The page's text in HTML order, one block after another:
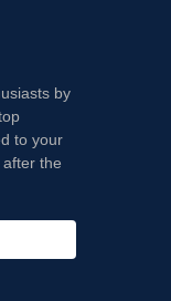
by
to your
the